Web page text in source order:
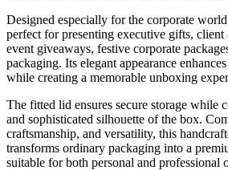
Designed especially for the corporate
perfect for presenting executive gifts, client
event giveaways, festive corporate
packaging. Its elegant appearance
while creating a memorable unboxing
The fitted lid ensures secure storage while
and sophisticated silhouette of the box.
craftsmanship, and versatility, this
transforms ordinary packaging into a
suitable for both personal and professional